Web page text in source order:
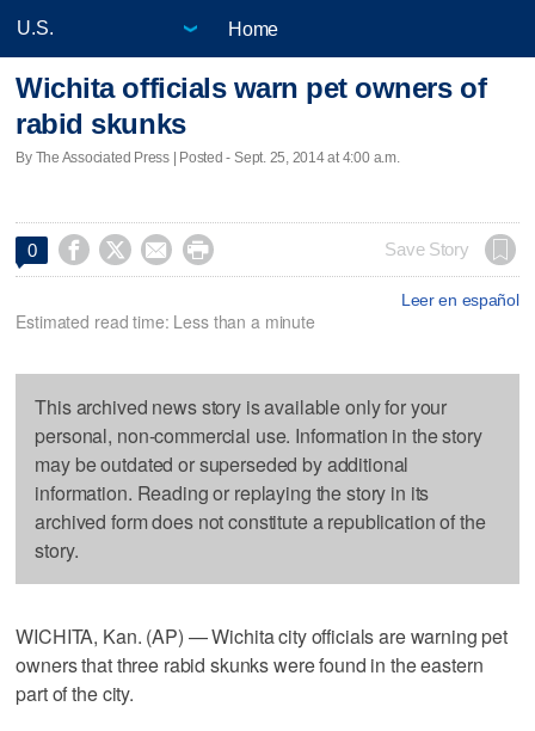
Home
Wichita officials warn pet owners of
rabid skunks
By The Associated Press | Posted - Sept. 25, 2014 at 4:00 a.m.
0     Save Story
Leer en español
Estimated read time: Less than a minute
This archived news story is available only for your
personal, non-commercial use. Information in the story
may be outdated or superseded by additional
information. Reading or replaying the story in its
archived form does not constitute a republication of the
story.
WICHITA, Kan. (AP) — Wichita city officials are warning pet
owners that three rabid skunks were found in the eastern
part of the city.